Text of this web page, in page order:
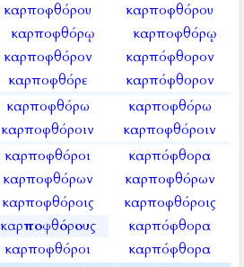
καρποφθόρου καρποφθόρου
καρποφθόρῳ καρποφθόρῳ
καρποφθόρον καρπόφθορον
καρποφθόρε καρπόφθορον
καρποφθόρω καρποφθόρω
καρποφθόροιν καρποφθόροιν
καρποφθόροι καρπόφθορα
καρποφθόρων καρποφθόρων
καρποφθόροις καρποφθόροις
καρποφθόρους καρπόφθορα
καρποφθόροι καρπόφθορα